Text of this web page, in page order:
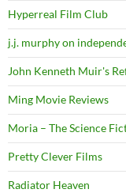
Hyperreal Film Club
j.j. murphy on
John Kenneth Muir's
Ming Movie Reviews
Moria – The Science
Pretty Clever Films
Radiator Heaven